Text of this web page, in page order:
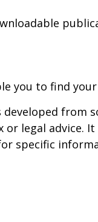
you to find
developed from
or legal advice.
specific